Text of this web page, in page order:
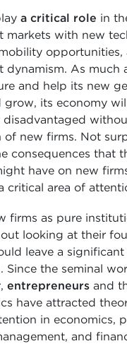
a critical role in
markets with new
dynamism. As much
and help its new
grow, its economy
disadvantaged
new firms. Not
consequences that
have on new
critical area of
firms as pure
looking at their
leave a
Since the seminal
entrepreneurs and
have attracted
in economics,
and